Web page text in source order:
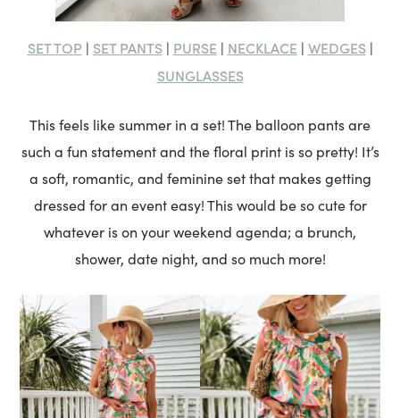
SET TOP | SET PANTS| PURSE | NECKLACE | WEDGES|
SUNGLASSES
This feels like summer in a set! The balloon pants are
such a fun statement and the floral print is so pretty! It’s
a soft, romantic, and feminine set that makes getting
dressed for an event easy! This would be so cute for
whatever is on your weekend agenda; a brunch,
shower, date night, and so much more!